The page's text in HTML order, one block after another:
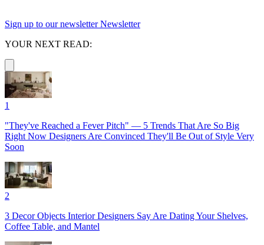
Sign up to our newsletter Newsletter
YOUR NEXT READ:
1
"They've Reached a Fever Pitch" — 5 Trends That Are So Big
Right Now Designers Are Convinced They'll Be Out of Style Very
Soon
2
3 Decor Objects Interior Designers Say Are Dating Your Shelves,
Coffee Table, and Mantel